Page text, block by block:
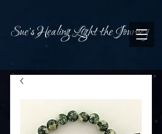
Sue's Healing Light the Journey